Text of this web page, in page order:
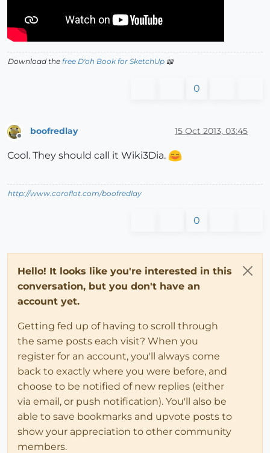
Download the free D'oh Book for SketchUp 📖
0
boofredlay 15 Oct 2013, 03:45
Cool. They should call it Wiki3Dia.
http://www.coroflot.com/boofredlay
0
Hello! It looks like you're interested in this
conversation, but you don't have an
account yet.
Getting fed up of having to scroll through
the same posts each visit? When you
register for an account, you'll always come
back to exactly where you were before, and
choose to be notified of new replies (either
via email, or push notification). You'll also be
able to save bookmarks and upvote posts to
show your appreciation to other community
members.